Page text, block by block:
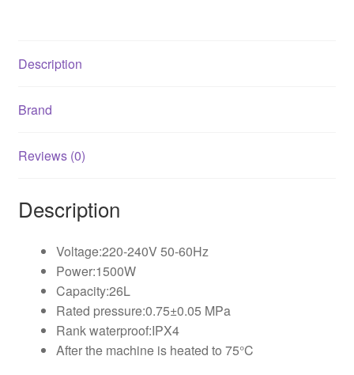
Description
Brand
Reviews (0)
Description
Voltage:220-240V 50-60Hz
Power:1500W
Capacity:26L
Rated pressure:0.75±0.05 MPa
Rank waterproof:IPX4
After the machine is heated to 75°C